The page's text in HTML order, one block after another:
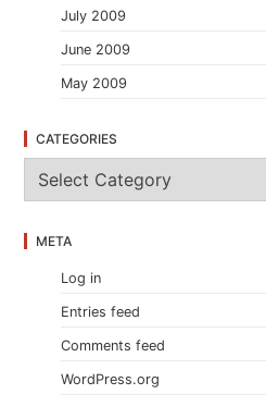
July 2009
June 2009
May 2009
CATEGORIES
t
META
Log in
Entries feed
Comments feed
WordPress.org